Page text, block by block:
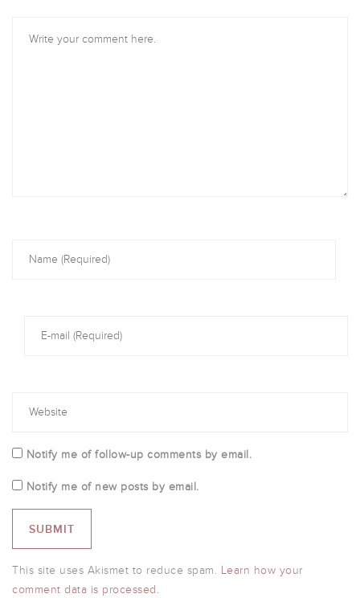
Notify me of follow-up comments by email.
Notify me of new posts by email.
This site uses Akismet to reduce spam. Learn how your
comment data is processed.